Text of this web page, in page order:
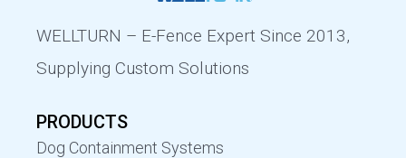
WELLTURN – E-Fence Expert Since 2013,
Supplying Custom Solutions
PRODUCTS
Dog Containment Systems